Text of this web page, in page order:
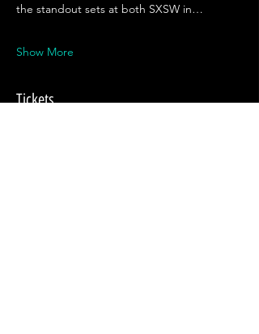
the standout sets at both SXSW in…
Show More
Tickets